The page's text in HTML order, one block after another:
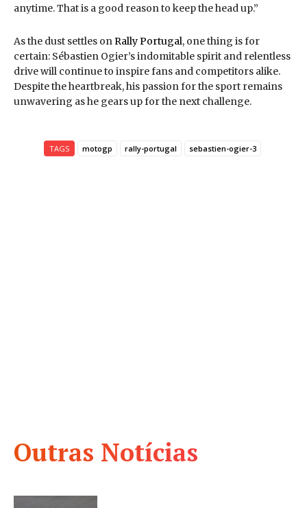
Outras Notícias
anytime. That is a good reason to keep the head up.”
As the dust settles onRally Portugal, one thing is for
certain: Sébastien Ogier’s indomitable spirit and relentless
drive will continue to inspire fans and competitors alike.
Despite the heartbreak, his passion for the sport remains
unwavering as he gears up for the next challenge.
TAGS motogp rally-portugal sebastien-ogier-3